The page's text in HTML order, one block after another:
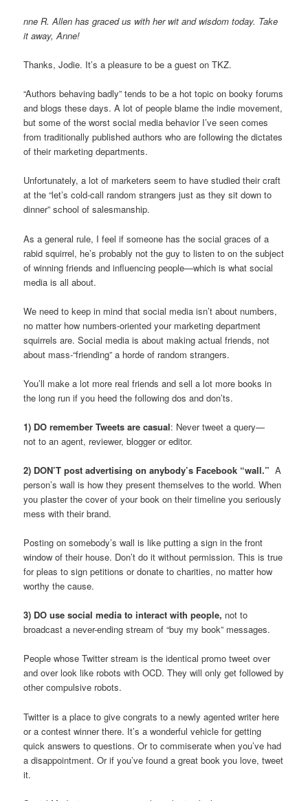
nne R. Allen has graced us with her wit and wisdom today. Take
it away, Anne!
Thanks, Jodie. It’s a pleasure to be a guest on TKZ.
“Authors behaving badly” tends to be a hot topic on booky forums
and blogs these days. A lot of people blame the indie movement,
but some of the worst social media behavior I’ve seen comes
from traditionally published authors who are following the dictates
of their marketing departments.
Unfortunately, a lot of marketers seem to have studied their craft
at the “let’s cold-call random strangers just as they sit down to
dinner” school of salesmanship.
As a general rule, I feel if someone has the social graces of a
rabid squirrel, he’s probably not the guy to listen to on the subject
of winning friends and influencing people—which is what social
media is all about.
We need to keep in mind that social media isn’t about numbers,
no matter how numbers-oriented your marketing department
squirrels are. Social media is about making actual friends, not
about mass-“friending” a horde of random strangers.
You’ll make a lot more real friends and sell a lot more books in
the long run if you heed the following dos and don’ts.
1) DO remember Tweets are casual: Never tweet a query—
not to an agent, reviewer, blogger or editor.
2) DON’T post advertising on anybody’s Facebook “wall.” A
person’s wall is how they present themselves to the world. When
you plaster the cover of your book on their timeline you seriously
mess with their brand.
Posting on somebody’s wall is like putting a sign in the front
window of their house. Don’t do it without permission. This is true
for pleas to sign petitions or donate to charities, no matter how
worthy the cause.
3) DO use social media to interact with people, not to
broadcast a never-ending stream of “buy my book” messages.
People whose Twitter stream is the identical promo tweet over
and over look like robots with OCD. They will only get followed by
other compulsive robots.
Twitter is a place to give congrats to a newly agented writer here
or a contest winner there. It’s a wonderful vehicle for getting
quick answers to questions. Or to commiserate when you’ve had
a disappointment. Or if you’ve found a great book you love, tweet
it.